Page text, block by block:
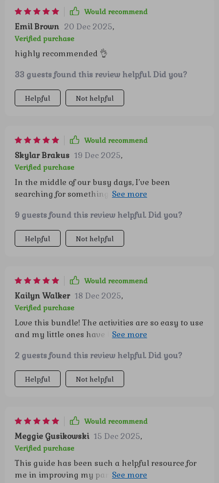
Would recommend
Emil Brown 20 Dec 2025,
Verified purchase
highly recommended 👌
33 guests found this review helpful. Did you?
Helpful Not helpful
Would recommend
Skylar Brakus 19 Dec 2025,
Verified purchase
In the middle of our busy days, I’ve been
searching for something that adds a sense of
overwhelming—and this has done exactly that.
The gentle structure it provides blends
seamlessly into our routines, which makes it
opportunities for building confidence and
emotional strength, and it does so in a way that
feels natural, not forced. Watching my child light
up during these activities has been such a joy,
and I love knowing we’re laying a foundation
that will serve them for years to come. ❤️
9 guests found this review helpful. Did you?
Helpful Not helpful
Would recommend
Kailyn Walker 18 Dec 2025,
Verified purchase
Love this bundle! The activities are so easy to use
and my little ones have been having a blast with
day by day. 🥳
2 guests found this review helpful. Did you?
Helpful Not helpful
Would recommend
Meggie Gusikowski 15 Dec 2025,
Verified purchase
This guide has been such a helpful resource for
me in improving my parenting approach. It lays